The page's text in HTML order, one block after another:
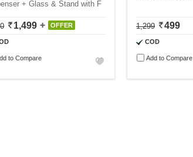
+ Glass & Stand with F
1,499 OFFER
to Compare
1,299 499
COD
Add to Compare